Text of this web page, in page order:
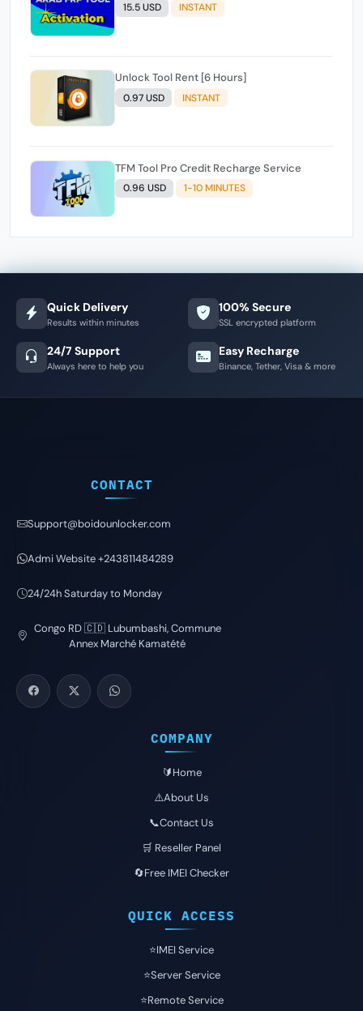
15.5 USD INSTANT
Unlock Tool Rent [6 Hours]
0.97 USD INSTANT
TFM Tool Pro Credit Recharge Service
0.96 USD 1-10 MINUTES
Quick Delivery
Results within minutes
100% Secure
SSL encrypted platform
24/7 Support
Always here to help you
Easy Recharge
Binance, Tether, Visa & more
CONTACT
Support@boidounlocker.com
Admi Website +243811484289
24/24h Saturday to Monday
Congo RD 🇨🇩 Lubumbashi, Commune
Annex Marché Kamatété
COMPANY
🔰Home
⚠️About Us
📞Contact Us
🛒 Reseller Panel
🔄Free IMEI Checker
QUICK ACCESS
⭐️IMEI Service
⭐️Server Service
⭐️Remote Service